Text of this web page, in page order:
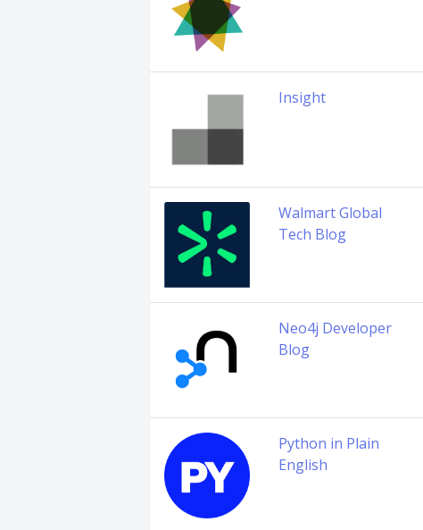
Insight
Walmart Global
Tech Blog
Neo4j Developer
Blog
Python in Plain
English